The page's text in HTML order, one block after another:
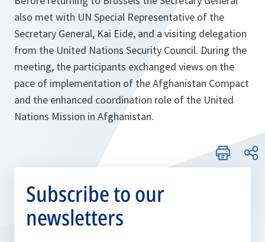
also met with UN Special Representative of the
Secretary General, Kai Eide, and a visiting delegation
from the United Nations Security Council. During the
meeting, the participants exchanged views on the
pace of implementation of the Afghanistan Compact
and the enhanced coordination role of the United
Nations Mission in Afghanistan.
Subscribe to our
newsletters